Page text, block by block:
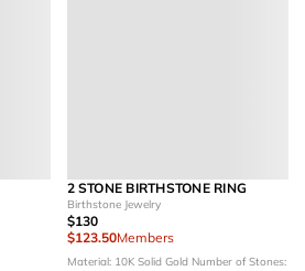
2 STONE BIRTHSTONE RING
Birthstone Jewelry
$130
$123.50Members
Material: 10K Solid Gold Number of Stones: